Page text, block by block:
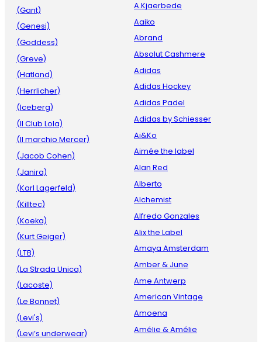
(Gant)
(Genesi)
(Goddess)
(Greve)
(Hatland)
(Herrlicher)
(Iceberg)
(Il Club Lola)
(Il marchio Mercer)
(Jacob Cohen)
(Janira)
(Karl Lagerfeld)
(Killtec)
(Koeka)
(Kurt Geiger)
(LTB)
(La Strada Unica)
(Lacoste)
(Le Bonnet)
(Levi's)
(Levi’s underwear)
A.Kjaerbede
Aaiko
Abrand
Absolut Cashmere
Adidas
Adidas Hockey
Adidas Padel
Adidas by Schiesser
Ai&Ko
Aimée the label
Alan Red
Alberto
Alchemist
Alfredo Gonzales
Alix the Label
Amaya Amsterdam
Amber & June
Ame Antwerp
American Vintage
Amoena
Amélie & Amélie